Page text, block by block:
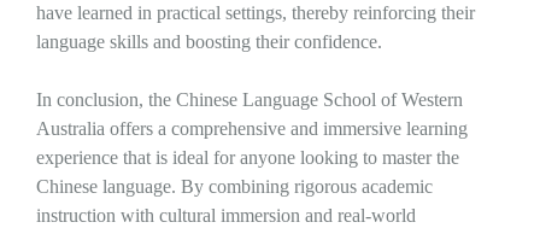
have learned in practical settings, thereby reinforcing their
language skills and boosting their confidence.
In conclusion, the Chinese Language School of Western
Australia offers a comprehensive and immersive learning
experience that is ideal for anyone looking to master the
Chinese language. By combining rigorous academic
instruction with cultural immersion and real-world